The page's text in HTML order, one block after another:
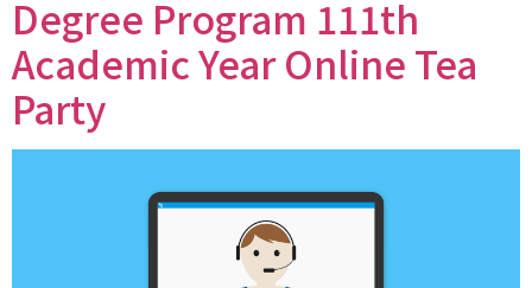
Degree Program 111th
Academic Year Online Tea
Party